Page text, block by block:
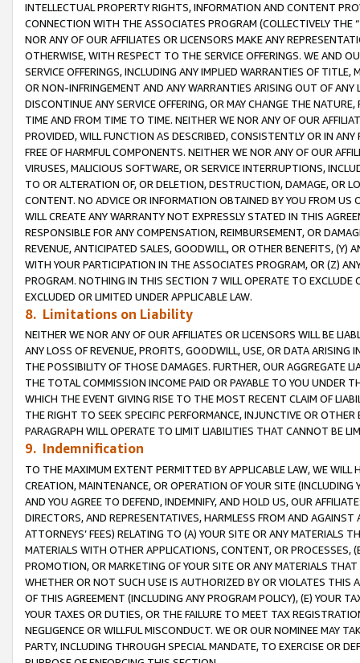
INTELLECTUAL PROPERTY RIGHTS, INFORMATION AND CONTENT
CONNECTION WITH THE ASSOCIATES PROGRAM (COLLECTIVELY THE “
NOR ANY OF OUR AFFILIATES OR LICENSORS MAKE ANY
OTHERWISE, WITH RESPECT TO THE SERVICE OFFERINGS. WE AND
SERVICE OFFERINGS, INCLUDING ANY IMPLIED WARRANTIES OF
OR NON-INFRINGEMENT AND ANY WARRANTIES ARISING OUT OF ANY
DISCONTINUE ANY SERVICE OFFERING, OR MAY CHANGE THE
TIME AND FROM TIME TO TIME. NEITHER WE NOR ANY OF OUR
PROVIDED, WILL FUNCTION AS DESCRIBED, CONSISTENTLY OR IN
FREE OF HARMFUL COMPONENTS. NEITHER WE NOR ANY OF OUR
VIRUSES, MALICIOUS SOFTWARE, OR SERVICE INTERRUPTIONS,
TO OR ALTERATION OF, OR DELETION, DESTRUCTION, DAMAGE, OR
CONTENT. NO ADVICE OR INFORMATION OBTAINED BY YOU FROM
WILL CREATE ANY WARRANTY NOT EXPRESSLY STATED IN THIS
RESPONSIBLE FOR ANY COMPENSATION, REIMBURSEMENT, OR
REVENUE, ANTICIPATED SALES, GOODWILL, OR OTHER BENEFITS,
WITH YOUR PARTICIPATION IN THE ASSOCIATES PROGRAM, OR (Z)
PROGRAM. NOTHING IN THIS SECTION 7 WILL OPERATE TO
EXCLUDED OR LIMITED UNDER APPLICABLE LAW.
8. Limitations on Liability
NEITHER WE NOR ANY OF OUR AFFILIATES OR LICENSORS WILL BE
ANY LOSS OF REVENUE, PROFITS, GOODWILL, USE, OR DATA ARISING
THE POSSIBILITY OF THOSE DAMAGES. FURTHER, OUR AGGREGATE
THE TOTAL COMMISSION INCOME PAID OR PAYABLE TO YOU UNDER
WHICH THE EVENT GIVING RISE TO THE MOST RECENT CLAIM OF
THE RIGHT TO SEEK SPECIFIC PERFORMANCE, INJUNCTIVE OR
PARAGRAPH WILL OPERATE TO LIMIT LIABILITIES THAT CANNOT BE
9. Indemnification
TO THE MAXIMUM EXTENT PERMITTED BY APPLICABLE LAW, WE WILL
CREATION, MAINTENANCE, OR OPERATION OF YOUR SITE (INCLUDING
AND YOU AGREE TO DEFEND, INDEMNIFY, AND HOLD US, OUR
DIRECTORS, AND REPRESENTATIVES, HARMLESS FROM AND
ATTORNEYS’ FEES) RELATING TO (A) YOUR SITE OR ANY MATERIALS
MATERIALS WITH OTHER APPLICATIONS, CONTENT, OR PROCESSES,
PROMOTION, OR MARKETING OF YOUR SITE OR ANY MATERIALS
WHETHER OR NOT SUCH USE IS AUTHORIZED BY OR VIOLATES THIS
OF THIS AGREEMENT (INCLUDING ANY PROGRAM POLICY), (E) YOUR
YOUR TAXES OR DUTIES, OR THE FAILURE TO MEET TAX
NEGLIGENCE OR WILLFUL MISCONDUCT. WE OR OUR NOMINEE MAY
PARTY, INCLUDING THROUGH SPECIAL MANDATE, TO EXERCISE OR